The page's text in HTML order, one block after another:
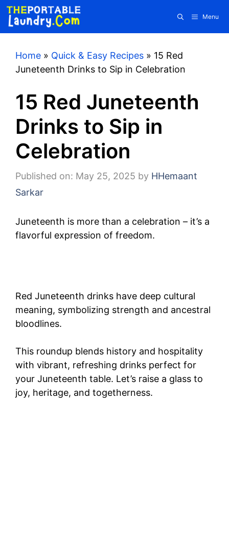
Skip
content
Menu
Home » Quick & Easy Recipes » 15 Red
Juneteenth Drinks to Sip in Celebration
15 Red Juneteenth
Drinks to Sip in
Celebration
Published on: May 25, 2025 by HHemaant
Sarkar
Juneteenth is more than a celebration – it’s a
flavorful expression of freedom.
Red Juneteenth drinks have deep cultural
meaning, symbolizing strength and ancestral
bloodlines.
This roundup blends history and hospitality
with vibrant, refreshing drinks perfect for
your Juneteenth table. Let’s raise a glass to
joy, heritage, and togetherness.